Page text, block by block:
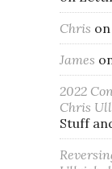
Chris on
James
2022
Chris
Stuff